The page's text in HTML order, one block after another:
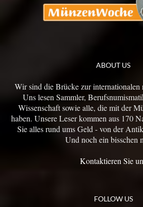
ABOUT US
Wir sind die Brücke zur internationalen
Uns lesen Sammler,
Wissenschaft sowie alle, die mit der
haben. Unsere Leser kommen aus 170
Sie alles rund ums Geld - von der
Und noch ein bisschen
Kontaktieren Sie
FOLLOW US